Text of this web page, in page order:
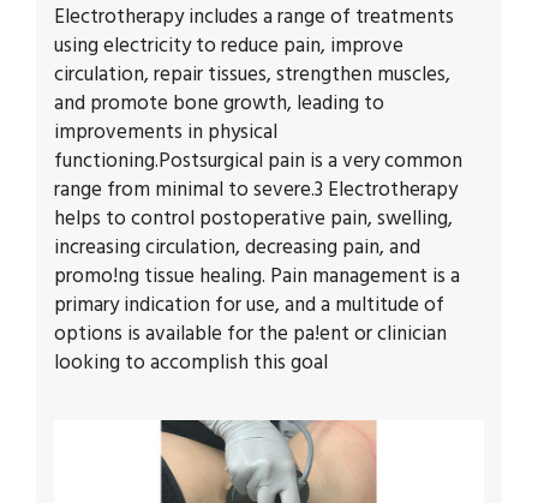
Electrotherapy includes a range of treatments
using electricity to reduce pain, improve
circulation, repair tissues, strengthen muscles,
and promote bone growth, leading to
improvements in physical
functioning.Postsurgical pain is a very common
range from minimal to severe.3 Electrotherapy
helps to control postoperative pain, swelling,
increasing circulation, decreasing pain, and
promo!ng tissue healing. Pain management is a
primary indication for use, and a multitude of
options is available for the pa!ent or clinician
looking to accomplish this goal